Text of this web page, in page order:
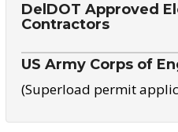
DelDOT Approved
Contractors
US Army Corps of
(Superload permit